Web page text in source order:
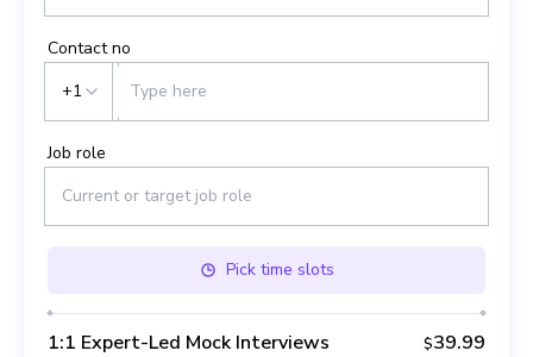
Contact no
+1
Job role
Picktime slots
1:1 Expert-Led Mock Interviews $39.99